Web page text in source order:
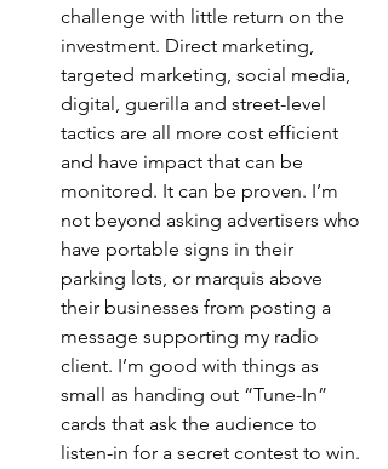
challenge with little return on the
investment. Direct marketing,
targeted marketing, social media,
digital, guerilla and street-level
tactics are all more cost efficient
and have impact that can be
monitored. It can be proven. I’m
not beyond asking advertisers who
have portable signs in their
parking lots, or marquis above
their businesses from posting a
message supporting my radio
client. I’m good with things as
small as handing out “Tune-In”
cards that ask the audience to
listen-in for a secret contest to win.